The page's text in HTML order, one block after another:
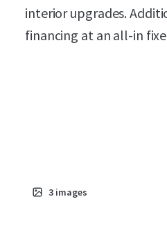
interior upgrades.
financing at an all-in
3 images